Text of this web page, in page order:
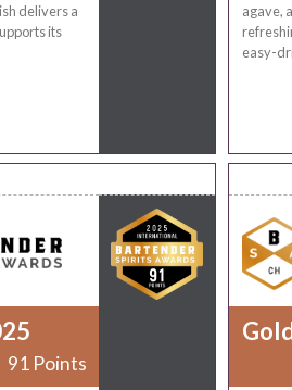
delivers a
its
agave,
easy-
91 Points